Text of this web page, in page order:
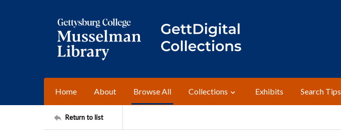
Home About Browse All Collections Exhibits Search Tips
Return to list